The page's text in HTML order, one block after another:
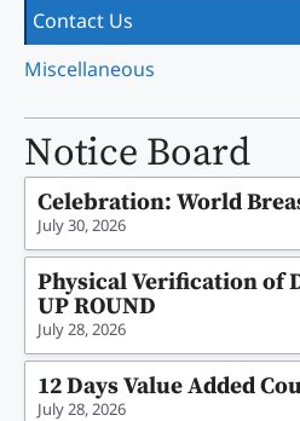
Contact Us
Miscellaneous
Notice Board
Celebration: World
July 30, 2026
Physical Verification of
UP ROUND
July 28, 2026
12 Days Value Added
July 28, 2026